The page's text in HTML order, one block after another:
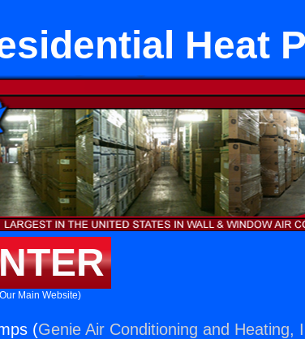
Heat
Main Website)
(Genie Air Conditioning and Heating,